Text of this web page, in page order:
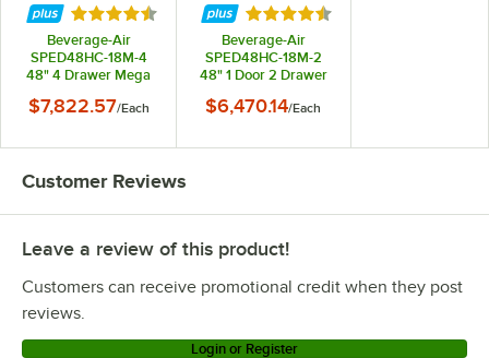
Rated 4.7 out of 5 stars
Beverage-Air
SPED48HC-18M-4
48" 4 Drawer Mega
Sandwich Prep Table
$7,822.57/Each
Rated 4.7 out of 5 stars
Beverage-Air
SPED48HC-18M-2
48" 1 Door 2 Drawer
Refrigerated
$6,470.14/Each
Customer Reviews
Leave a review of this product!
Customers can receive promotional credit when they post
reviews.
Login or Register